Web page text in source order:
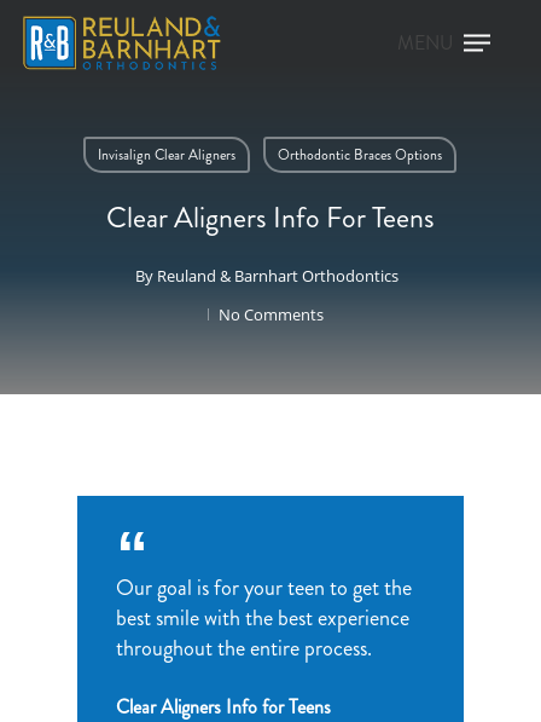
Invisalign Clear Aligners Orthodontic Braces Options
Clear Aligners Info For Teens
By Reuland & Barnhart Orthodontics
No Comments
Our goal is for your teen to get the
best smile with the best experience
throughout the entire process.
Clear Aligners Info for Teens